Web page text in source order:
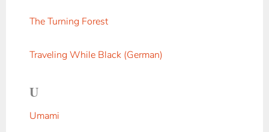
The Turning Forest
Traveling While Black (German)
U
Umami